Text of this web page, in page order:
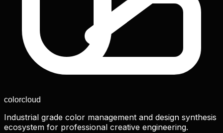
colorcloud
Industrial grade color management and design synthesis
ecosystem for professional creative engineering.